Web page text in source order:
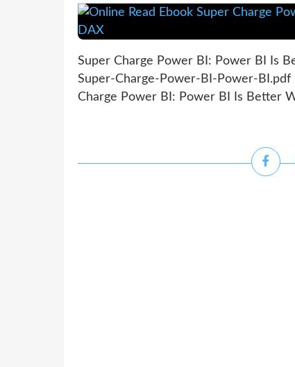
Super Charge Power BI: Power BI Is
Super-Charge-Power-BI-Power-
Charge Power BI: Power BI Is Better